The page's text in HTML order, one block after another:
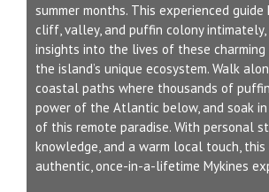
summer months. This experienced guide
cliff, valley, and puffin colony
insights into the lives of these charming
the island’s unique ecosystem. Walk
coastal paths where thousands of
power of the Atlantic below, and soak
of this remote paradise. With personal
knowledge, and a warm local touch,
authentic, once-in-a-lifetime Mykines